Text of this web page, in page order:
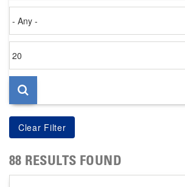
on
per
page
88 RESULTS FOUND